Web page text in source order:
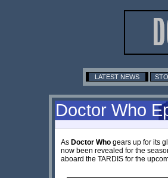
LATEST NEWS
Doctor Who
As Doctor Who gears up for its
now been revealed for the
aboard the TARDIS for the